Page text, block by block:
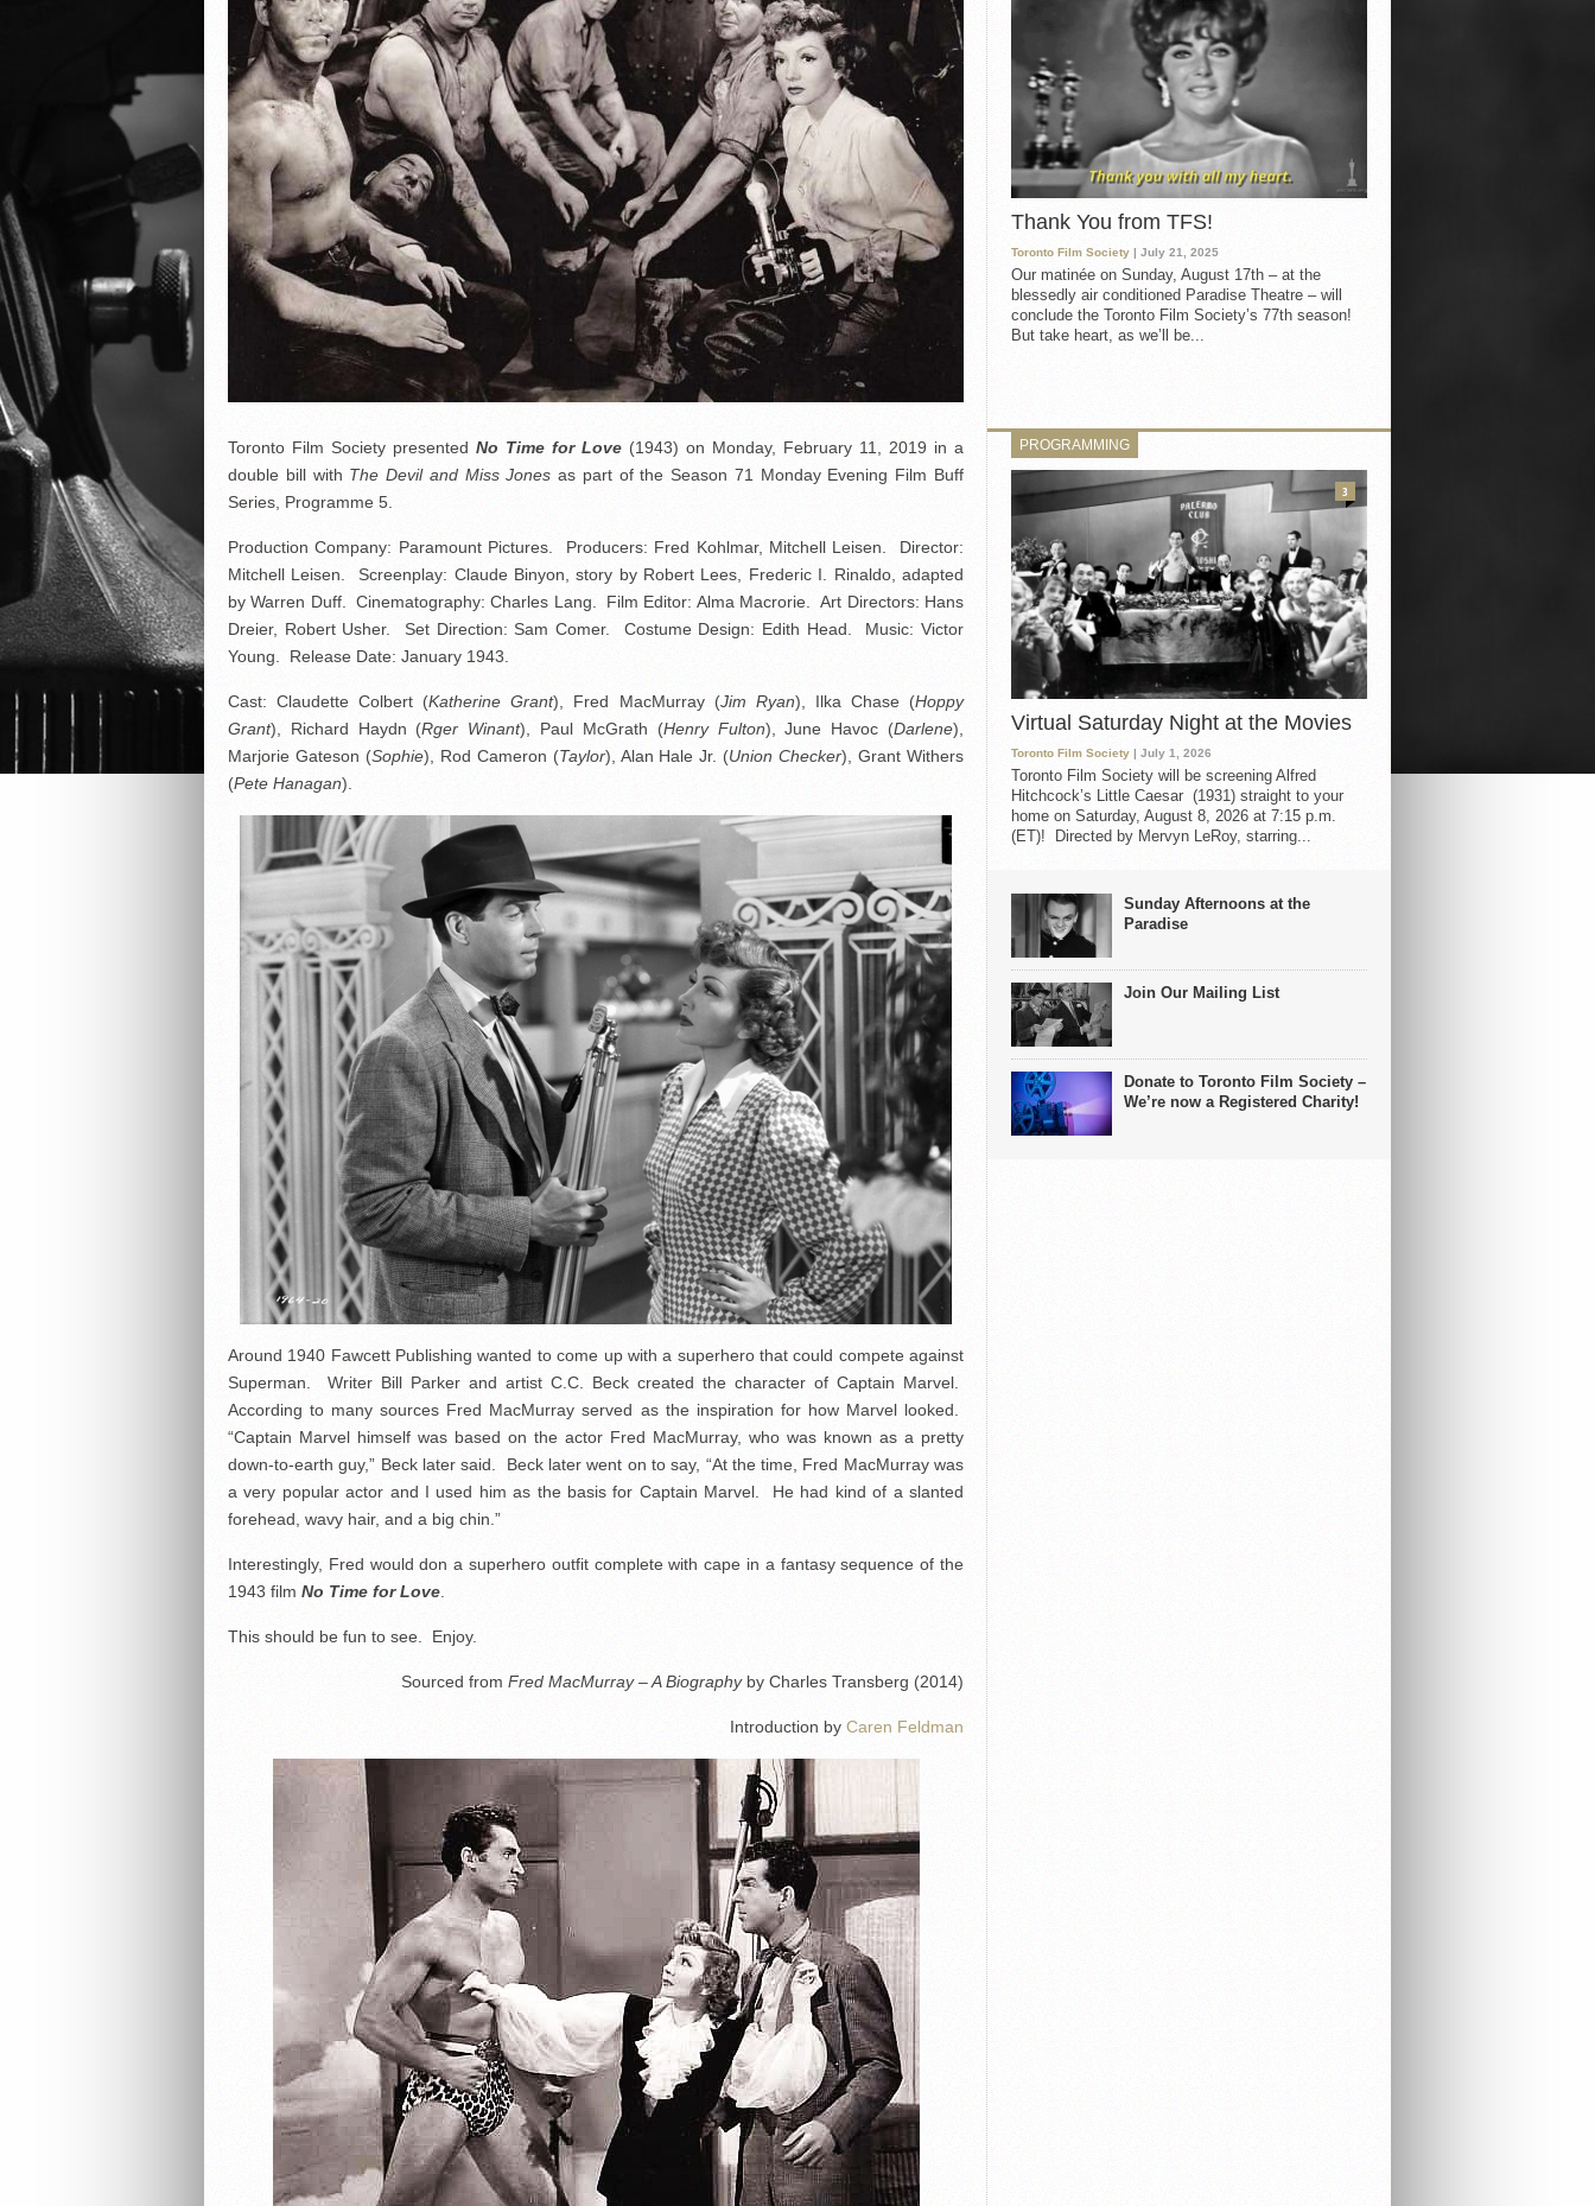
Toronto Film Society presented No Time for Love (1943) on Monday, February 11, 2019 in a
double bill with The Devil and Miss Jonesas part of the Season 71 Monday Evening Film Buff
Series, Programme 5.
Production Company: Paramount Pictures. Producers: Fred Kohlmar, Mitchell Leisen. Director:
Mitchell Leisen. Screenplay: Claude Binyon, story by Robert Lees, Frederic I. Rinaldo, adapted
by Warren Duff. Cinematography: Charles Lang. Film Editor: Alma Macrorie. Art Directors: Hans
Dreier, Robert Usher. Set Direction: Sam Comer. Costume Design: Edith Head. Music: Victor
Young. Release Date: January 1943.
Cast: Claudette Colbert (Katherine Grant), Fred MacMurray (Jim Ryan), Ilka Chase (Hoppy
Grant), Richard Haydn (Rger Winant), Paul McGrath (Henry Fulton), June Havoc (Darlene),
Marjorie Gateson (Sophie), Rod Cameron (Taylor), Alan Hale Jr. (Union Checker), Grant Withers
(Pete Hanagan).
Around 1940 Fawcett Publishing wanted to come up with a superhero that could compete against
Superman. Writer Bill Parker and artist C.C. Beck created the character of Captain Marvel.
According to many sources Fred MacMurray served as the inspiration for how Marvel looked.
“Captain Marvel himself was based on the actor Fred MacMurray, who was known as a pretty
down-to-earth guy,” Beck later said. Beck later went on to say, “At the time, Fred MacMurray was
a very popular actor and I used him as the basis for Captain Marvel. He had kind of a slanted
forehead, wavy hair, and a big chin.”
Interestingly, Fred would don a superhero outfit complete with cape in a fantasy sequence of the
1943 film No Time for Love
This should be fun to see. Enjoy.
Sourced from Fred MacMurray – A Biographyby Charles Transberg (2014)
Introduction by Caren Feldman
Thank You from TFS!
Toronto Film Society | July 21, 2025
Our matinée on Sunday, August 17th – at the
blessedly air conditioned Paradise Theatre – will
conclude the Toronto Film Society’s 77th season!
But take heart, as we’ll be...
PROGRAMMING
Virtual Saturday Night at the Movies
Toronto Film Society | July 1, 2026
Toronto Film Society will be screening Alfred
Hitchcock’s Little Caesar (1931) straight to your
home on Saturday, August 8, 2026 at 7:15 p.m.
(ET)! Directed by Mervyn LeRoy, starring...
3
Sunday Afternoons at the
Paradise
Join Our Mailing List
Donate to Toronto Film Society –
We’re now a Registered Charity!